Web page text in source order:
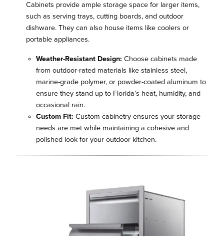
Cabinets provide ample storage space for larger items,
such as serving trays, cutting boards, and outdoor
dishware. They can also house items like coolers or
portable appliances.
Weather-Resistant Design: Choose cabinets made
from outdoor-rated materials like stainless steel,
marine-grade polymer, or powder-coated aluminum to
ensure they stand up to Florida’s heat, humidity, and
occasional rain.
Custom Fit: Custom cabinetry ensures your storage
needs are met while maintaining a cohesive and
polished look for your outdoor kitchen.